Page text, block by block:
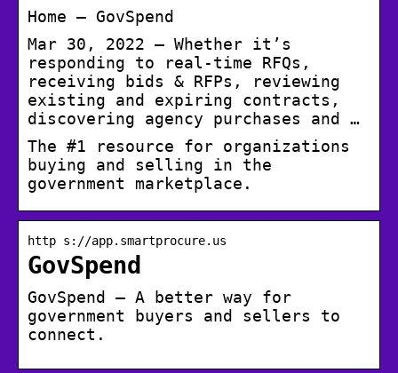
Home – GovSpend
Mar 30, 2022 — Whether it’s
responding to real-time RFQs,
receiving bids & RFPs, reviewing
existing and expiring contracts,
discovering agency purchases and …
The #1 resource for organizations
buying and selling in the
government marketplace.
http s://app.smartprocure.us
GovSpend
GovSpend – A better way for
government buyers and sellers to
connect.